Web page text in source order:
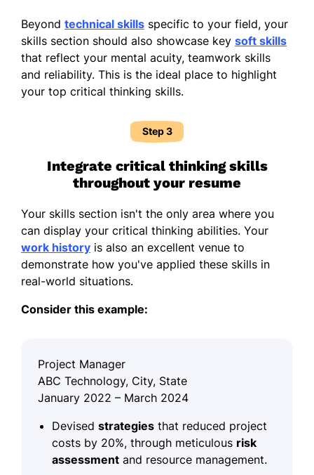
Beyond technical skills specific to your field, your
skills section should also showcase key soft skills
that reflect your mental acuity, teamwork skills
and reliability. This is the ideal place to highlight
your top critical thinking skills.
Step 3
Integrate critical thinking skills
throughout your resume
Your skills section isn't the only area where you
can display your critical thinking abilities. Your
work history is also an excellent venue to
demonstrate how you've applied these skills in
real-world situations.
Consider this example:
Project Manager
ABC Technology, City, State
January 2022 – March 2024
Devised strategies that reduced project
costs by 20%, through meticulous risk
assessment and resource management.